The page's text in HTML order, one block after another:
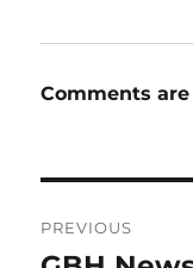
Comments are
navigation
PREVIOUS